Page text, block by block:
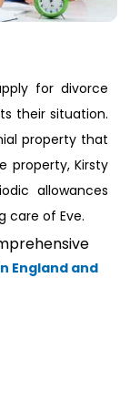
for divorce
their situation.
property that
property, Kirsty
allowances
care of Eve.
England and